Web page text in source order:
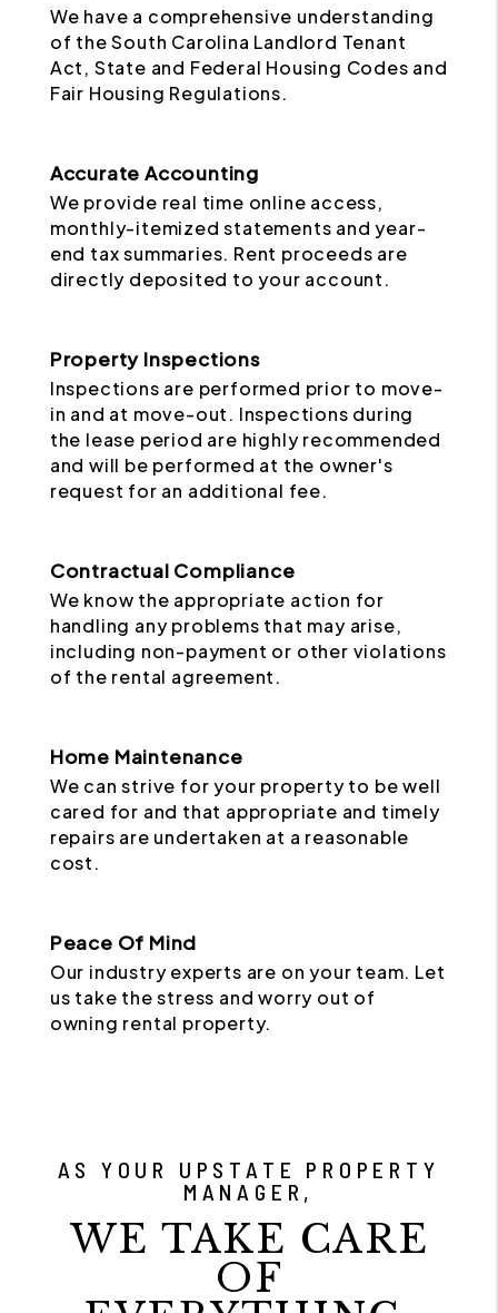
We have a comprehensive understanding
of the South Carolina Landlord Tenant
Act, State and Federal Housing Codes and
Fair Housing Regulations.
Accurate Accounting
We provide real time online access,
monthly-itemized statements and year-
end tax summaries. Rent proceeds are
directly deposited to your account.
Property Inspections
Inspections are performed prior to move-
in and at move-out. Inspections during
the lease period are highly recommended
and will be performed at the owner's
request for an additional fee.
Contractual Compliance
We know the appropriate action for
handling any problems that may arise,
including non-payment or other violations
of the rental agreement.
Home Maintenance
We can strive for your property to be well
cared for and that appropriate and timely
repairs are undertaken at a reasonable
cost.
Peace Of Mind
Our industry experts are on your team. Let
us take the stress and worry out of
owning rental property.
AS YOUR UPSTATE PROPERTY
MANAGER,
WE TAKE CARE
OF